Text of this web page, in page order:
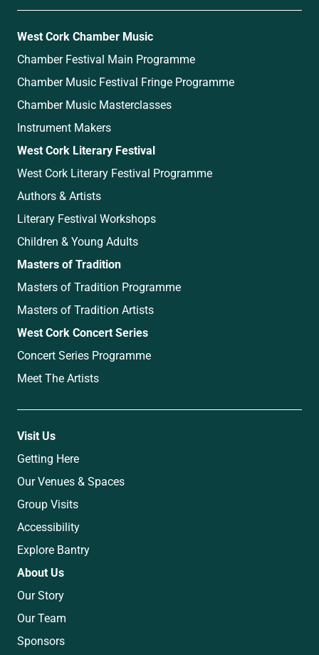
West Cork Chamber Music
Chamber Festival Main Programme
Chamber Music Festival Fringe Programme
Chamber Music Masterclasses
Instrument Makers
West Cork Literary Festival
West Cork Literary Festival Programme
Authors & Artists
Literary Festival Workshops
Children & Young Adults
Masters of Tradition
Masters of Tradition Programme
Masters of Tradition Artists
West Cork Concert Series
Concert Series Programme
Meet The Artists
Visit Us
Getting Here
Our Venues & Spaces
Group Visits
Accessibility
Explore Bantry
About Us
Our Story
Our Team
Sponsors